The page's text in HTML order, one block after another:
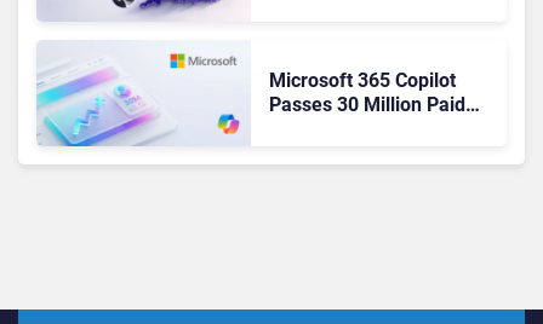
Microsoft 365 Copilot
Passes 30 Million Paid